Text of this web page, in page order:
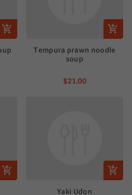
Tempura prawn noodle
soup
$21.00
Yaki Udon